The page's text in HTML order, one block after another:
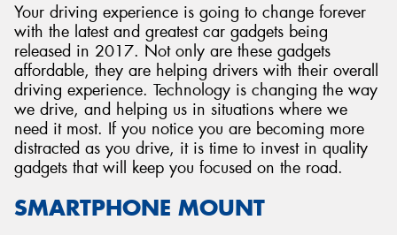
Your driving experience is going to change forever
with the latest and greatest car gadgets being
released in 2017. Not only are these gadgets
affordable, they are helping drivers with their overall
driving experience. Technology is changing the way
we drive, and helping us in situations where we
need it most. If you notice you are becoming more
distracted as you drive, it is time to invest in quality
gadgets that will keep you focused on the road.
SMARTPHONE MOUNT